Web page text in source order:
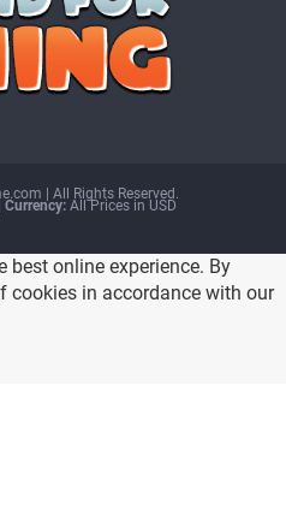
© 2018-2026 StackedGame.com‏‏‎ ‎|‏‏‎ ‎All Rights Reserved.
| Currency:All Prices in USD
best online experience. By
cookies in accordance with our